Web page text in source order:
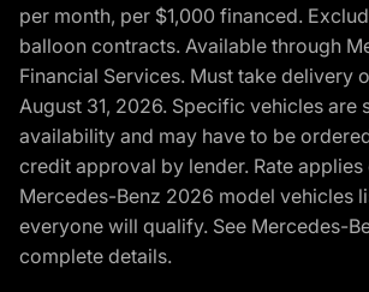
per month, per $1,000 financed.
balloon contracts. Available through
Financial Services. Must take delivery
August 31, 2026. Specific vehicles are
availability and may have to be
credit approval by lender. Rate applies
Mercedes-Benz 2026 model vehicles
everyone will qualify. See Mercedes-
complete details.